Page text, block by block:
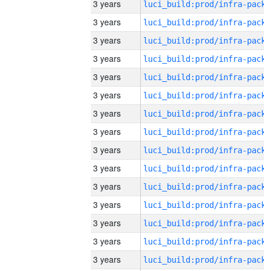
3 years
3 years
3 years
3 years
3 years
3 years
3 years
3 years
3 years
3 years
3 years
3 years
3 years
3 years
3 years